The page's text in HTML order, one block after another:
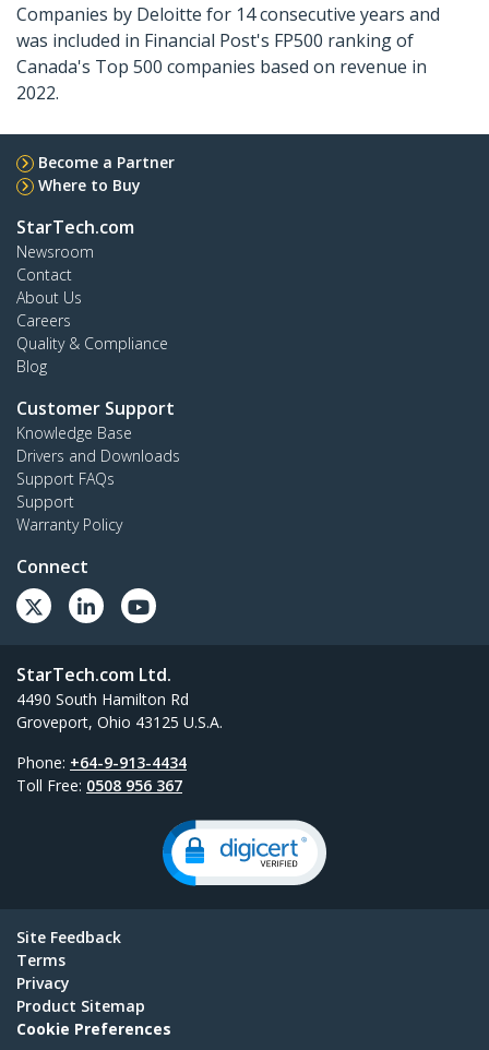
Companies by Deloitte for 14 consecutive years and
was included in Financial Post's FP500 ranking of
Canada's Top 500 companies based on revenue in
2022.
Become a Partner
Where to Buy
StarTech.com
Newsroom
Contact
About Us
Careers
Quality & Compliance
Blog
Customer Support
Knowledge Base
Drivers and Downloads
Support FAQs
Support
Warranty Policy
Connect
StarTech.com Ltd.
4490 South Hamilton Rd
Groveport, Ohio 43125 U.S.A.
Phone: +64-9-913-4434
Toll Free: 0508 956 367
Site Feedback
Terms
Privacy
Product Sitemap
Cookie Preferences